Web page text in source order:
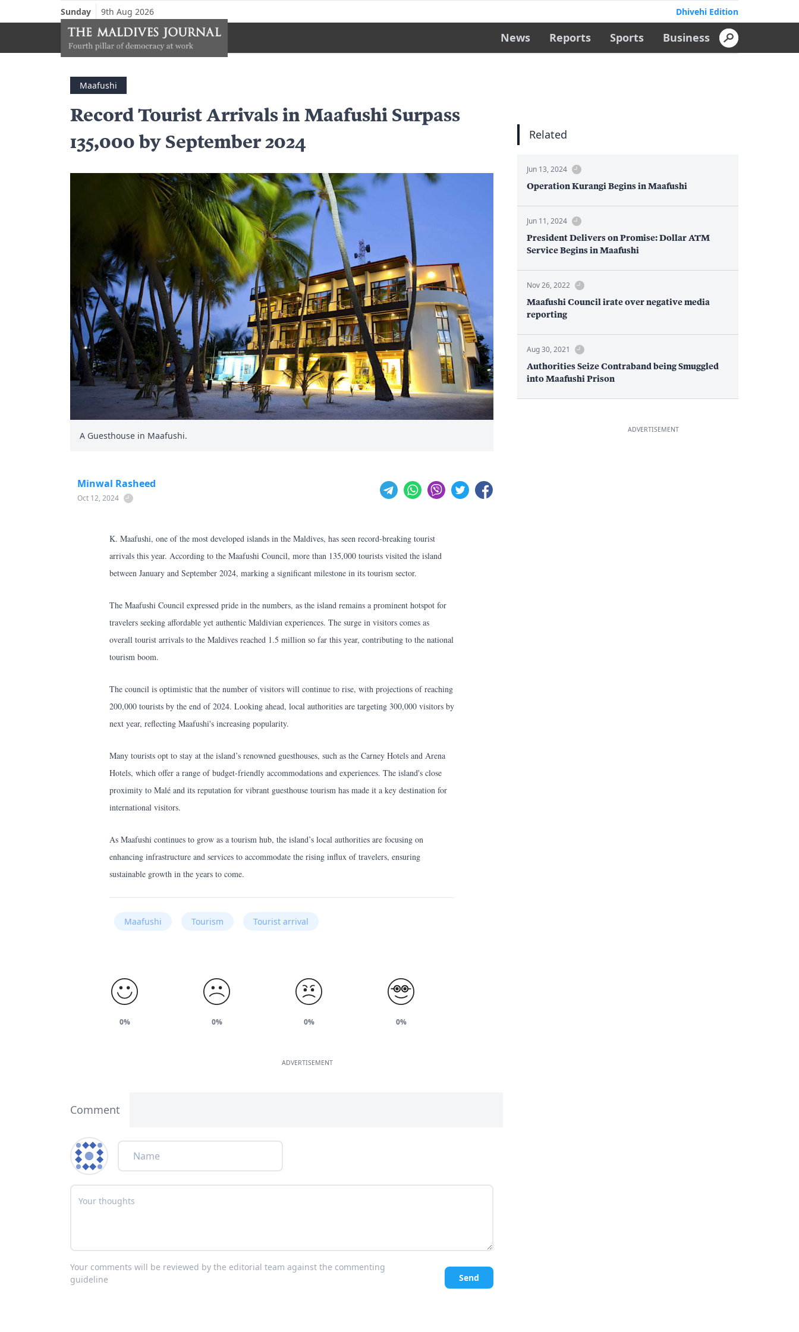
Sunday 9th Aug 2026 Dhivehi Edition
News Reports Sports Business
Maafushi
Record Tourist Arrivals in Maafushi Surpass
135,000 by September 2024
A Guesthouse in Maafushi.
Minwal Rasheed
Oct 12, 2024
K. Maafushi, one of the most developed islands in the Maldives, has seen record-breaking tourist
arrivals this year. According to the Maafushi Council, more than 135,000 tourists visited the island
between January and September 2024, marking a significant milestone in its tourism sector.
The Maafushi Council expressed pride in the numbers, as the island remains a prominent hotspot for
travelers seeking affordable yet authentic Maldivian experiences. The surge in visitors comes as
overall tourist arrivals to the Maldives reached 1.5 million so far this year, contributing to the national
tourism boom.
The council is optimistic that the number of visitors will continue to rise, with projections of reaching
200,000 tourists by the end of 2024. Looking ahead, local authorities are targeting 300,000 visitors by
next year, reflecting Maafushi's increasing popularity.
Many tourists opt to stay at the island’s renowned guesthouses, such as the Carney Hotels and Arena
Hotels, which offer a range of budget-friendly accommodations and experiences. The island's close
proximity to Malé and its reputation for vibrant guesthouse tourism has made it a key destination for
international visitors.
As Maafushi continues to grow as a tourism hub, the island’s local authorities are focusing on
enhancing infrastructure and services to accommodate the rising influx of travelers, ensuring
sustainable growth in the years to come.
Maafushi Tourism Tourist arrival
0% 0% 0% 0%
ADVERTISEMENT
Comment
Send
Your comments will be reviewed by the editorial team against the commenting
guideline
Related
Jun 13, 2024
Operation Kurangi Begins in Maafushi
Jun 11, 2024
President Delivers on Promise: Dollar ATM
Service Begins in Maafushi
Nov 26, 2022
Maafushi Council irate over negative media
reporting
Aug 30, 2021
Authorities Seize Contraband being Smuggled
into Maafushi Prison
ADVERTISEMENT